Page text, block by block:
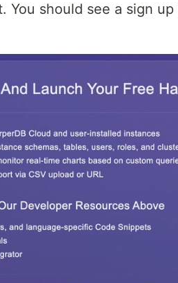
You should see a sign